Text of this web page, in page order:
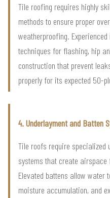
Tile roofing requires highly
methods to ensure proper
weatherproofing.
techniques for flashing, hip
construction that prevent
properly for its expected 50-
4. Underlayment and Batten
Tile roofs require specialized
systems that create
Elevated battens allow water
moisture accumulation, and